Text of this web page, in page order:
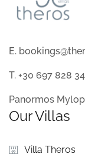
E.
T. +30 697 828
Panormos
Our Villas
Villa Theros